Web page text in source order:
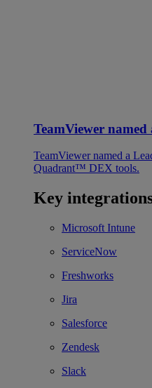
TeamViewer
TeamViewer named a
Quadrant™ DEX tools.
Key
Microsoft Intune
ServiceNow
Freshworks
Jira
Salesforce
Zendesk
Slack